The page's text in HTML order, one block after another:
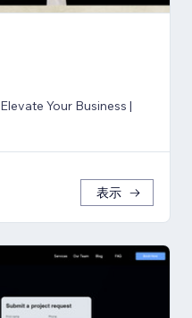
Your Business |
表示